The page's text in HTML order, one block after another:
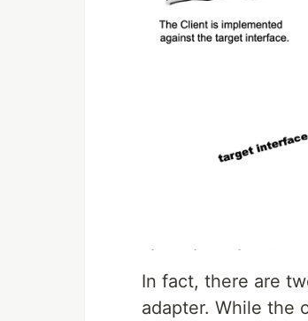
In fact, there are
adapter. While the